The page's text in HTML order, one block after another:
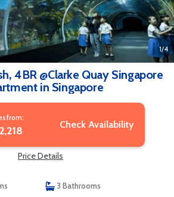
1/4
4BR @Clarke Quay Singapore
in Singapore
from:
Check Availability
Price Details
3 Bathrooms